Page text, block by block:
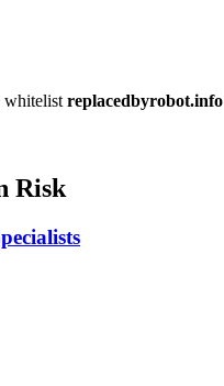
whitelist replacedbyrobot.info
Risk